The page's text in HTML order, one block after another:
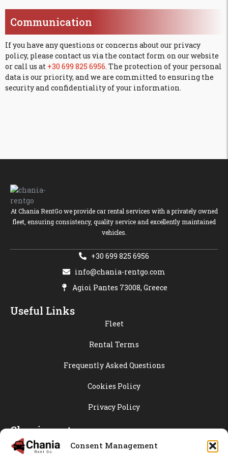
Consent Management
Communication
If you have any questions or concerns about our privacy
policy, please contact us via the contact form on our website
or call us at +30 699 825 6956. The protection of your personal
data is our priority, and we are committed to ensuring the
security and confidentiality of your information.
At Chania RentGo we provide car rental services with a privately owned
fleet, ensuring consistency, quality service and excellently maintained
vehicles.
+30 699 825 6956
info@chania-rentgo.com
Agioi Pantes 73008, Greece
Useful Links
Fleet
Rental Terms
Frequently Asked Questions
Cookies Policy
Privacy Policy
Chania-rentgo
Blog